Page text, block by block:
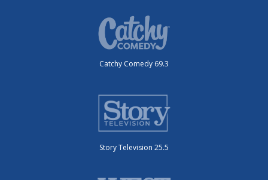
Catchy Comedy 69.3
Story Television 25.5